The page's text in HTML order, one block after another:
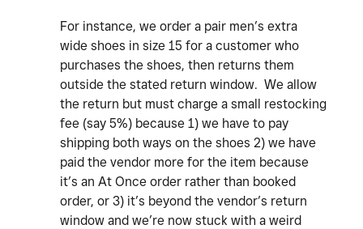
For instance, we order a pair men’s extra
wide shoes in size 15 for a customer who
purchases the shoes, then returns them
outside the stated return window. We allow
the return but must charge a small restocking
fee (say 5%) because 1) we have to pay
shipping both ways on the shoes 2) we have
paid the vendor more for the item because
it’s an At Once order rather than booked
order, or 3) it’s beyond the vendor’s return
window and we’re now stuck with a weird